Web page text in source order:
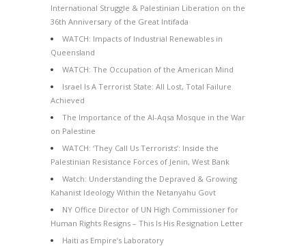
International Struggle & Palestinian Liberation on the
36th Anniversary of the Great Intifada
WATCH: Impacts of Industrial Renewables in
Queensland
WATCH: The Occupation of the American Mind
Israel Is A Terrorist State: All Lost, Total Failure
Achieved
The Importance of the Al-Aqsa Mosque in the War
on Palestine
WATCH: ‘They Call Us Terrorists’: Inside the
Palestinian Resistance Forces of Jenin, West Bank
Watch: Understanding the Depraved & Growing
Kahanist Ideology Within the Netanyahu Govt
NY Office Director of UN High Commissioner for
Human Rights Resigns – This Is His Resignation Letter
Haiti as Empire’s Laboratory